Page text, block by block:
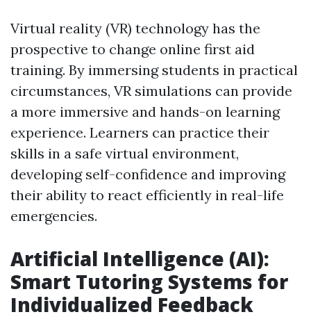
Virtual reality (VR) technology has the
prospective to change online first aid
training. By immersing students in practical
circumstances, VR simulations can provide
a more immersive and hands-on learning
experience. Learners can practice their
skills in a safe virtual environment,
developing self-confidence and improving
their ability to react efficiently in real-life
emergencies.
Artificial Intelligence (AI):
Smart Tutoring Systems for
Individualized Feedback